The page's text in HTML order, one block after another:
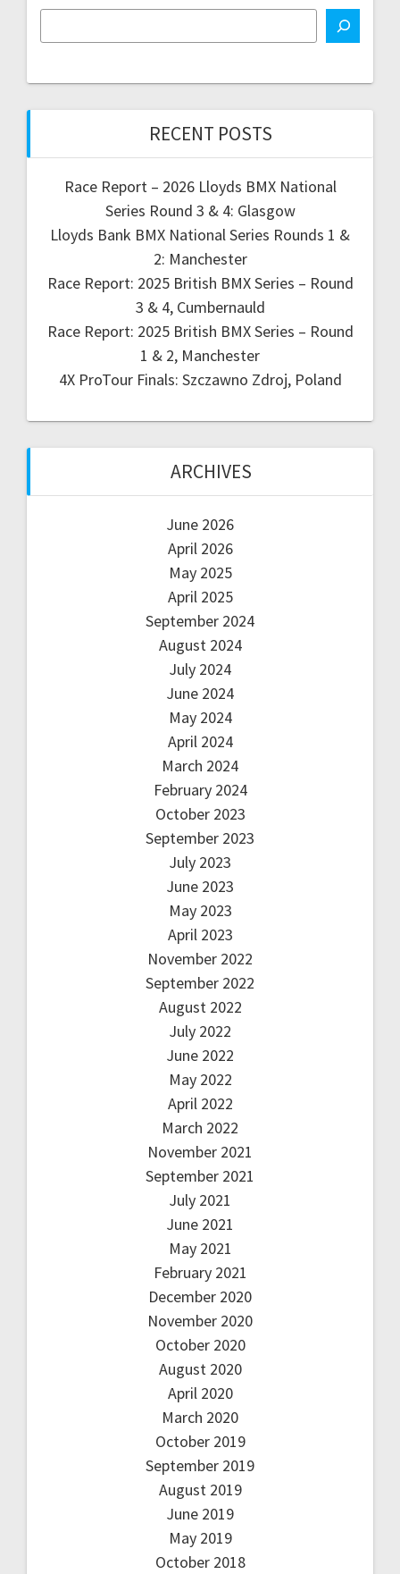
RECENT POSTS
Race Report – 2026 Lloyds BMX National
Series Round 3 & 4: Glasgow
Lloyds Bank BMX National Series Rounds 1 &
2: Manchester
Race Report: 2025 British BMX Series – Round
3 & 4, Cumbernauld
Race Report: 2025 British BMX Series – Round
1 & 2, Manchester
4X ProTour Finals: Szczawno Zdroj, Poland
ARCHIVES
June 2026
April 2026
May 2025
April 2025
September 2024
August 2024
July 2024
June 2024
May 2024
April 2024
March 2024
February 2024
October 2023
September 2023
July 2023
June 2023
May 2023
April 2023
November 2022
September 2022
August 2022
July 2022
June 2022
May 2022
April 2022
March 2022
November 2021
September 2021
July 2021
June 2021
May 2021
February 2021
December 2020
November 2020
October 2020
August 2020
April 2020
March 2020
October 2019
September 2019
August 2019
June 2019
May 2019
October 2018